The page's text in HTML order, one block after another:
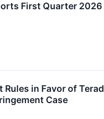
First Quarter 2026
Rules in Favor of
Case